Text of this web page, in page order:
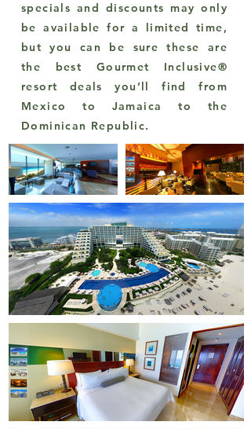
specials and discounts may only
be available for a limited time,
but you can be sure these are
the best Gourmet Inclusive®
resort deals you’ll find from
Mexico to Jamaica to the
Dominican Republic.